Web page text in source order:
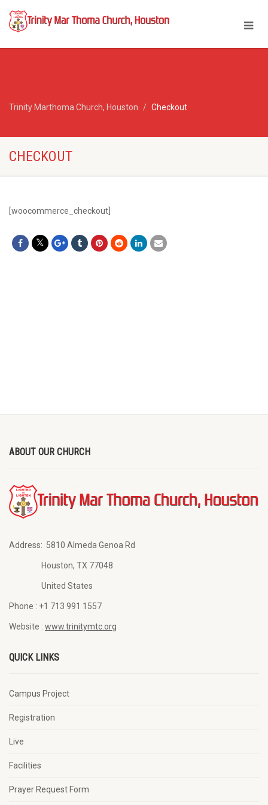
Trinity Marthoma Church, Houston Checkout
CHECKOUT
[woocommerce_checkout]
ABOUT OUR CHURCH
Address: 5810 Almeda Genoa Rd
Houston, TX 77048
United States
Phone : +1 713 991 1557
Website : www.trinitymtc.org
QUICK LINKS
Campus Project
Registration
Live
Facilities
Prayer Request Form